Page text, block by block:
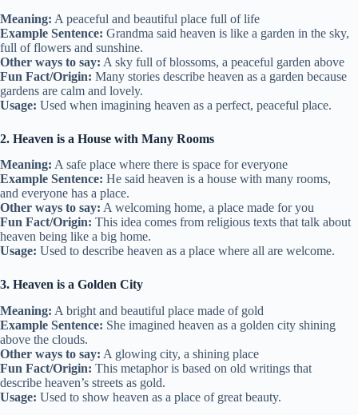
Meaning: A peaceful and beautiful place full of life
Example Sentence: Grandma said heaven is like a garden in the sky,
full of flowers and sunshine.
Other ways to say: A sky full of blossoms, a peaceful garden above
Fun Fact/Origin: Many stories describe heaven as a garden because
gardens are calm and lovely.
Usage: Used when imagining heaven as a perfect, peaceful place.
2. Heaven is a House with Many Rooms
Meaning: A safe place where there is space for everyone
Example Sentence: He said heaven is a house with many rooms,
and everyone has a place.
Other ways to say: A welcoming home, a place made for you
Fun Fact/Origin: This idea comes from religious texts that talk about
heaven being like a big home.
Usage: Used to describe heaven as a place where all are welcome.
3. Heaven is a Golden City
Meaning: A bright and beautiful place made of gold
Example Sentence: She imagined heaven as a golden city shining
above the clouds.
Other ways to say: A glowing city, a shining place
Fun Fact/Origin: This metaphor is based on old writings that
describe heaven’s streets as gold.
Usage: Used to show heaven as a place of great beauty.